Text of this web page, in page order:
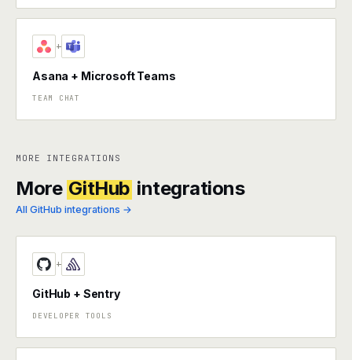
+
Asana + Microsoft Teams
TEAM CHAT
MORE INTEGRATIONS
More GitHub integrations
All GitHub integrations →
+
GitHub + Sentry
DEVELOPER TOOLS